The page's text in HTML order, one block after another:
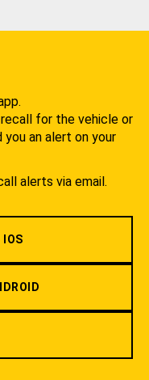
for the vehicle or
an alert on your
alerts via email.
IOS